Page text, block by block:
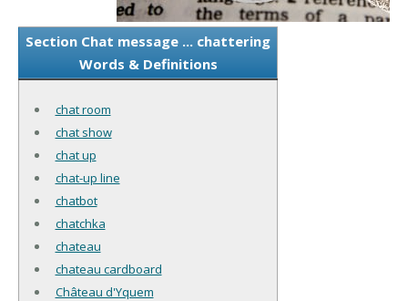
Section Chat message ... chattering
Words & Definitions
chat room
chat show
chat up
chat-up line
chatbot
chatchka
chateau
chateau cardboard
Château d'Yquem